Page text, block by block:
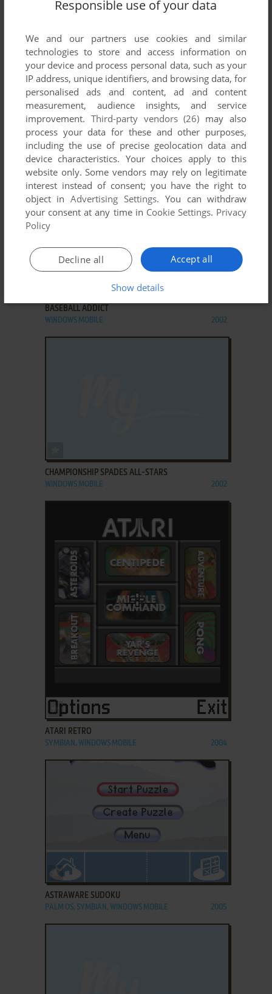
ADD TO FAVORITES
BRICKSHOOTER
WINDOWS MOBILE 2001
ADD TO FAVORITES
BASEBALL ADDICT
WINDOWS MOBILE 2002
CHAMPIONSHIP SPADES ALL-STARS
WINDOWS MOBILE 2002
ADD TO FAVORITES
ATARI RETRO
SYMBIAN, WINDOWS MOBILE 2004
ADD TO FAVORITES
ASTRAWARE SUDOKU
PALM OS, SYMBIAN, WINDOWS MOBILE 2005
Responsible use of your data
We and our partners use cookies and similar
technologies to store and access information on
your device and process personal data, such as your
IP address, unique identifiers, and browsing data, for
personalised ads and content, ad and content
measurement, audience insights, and service
improvement. Third-party vendors (26) may also
process your data for these and other purposes,
including the use of precise geolocation data and
device characteristics. Your choices apply to this
website only. Some vendors may rely on legitimate
interest instead of consent; you have the right to
object inAdvertising Settings. You can withdraw
your consent at any time in Cookie Settings. Privacy
Policy
Accept all
Decline all
Show details